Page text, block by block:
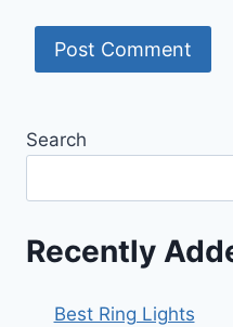
Search
Recently
Best Ring Lights